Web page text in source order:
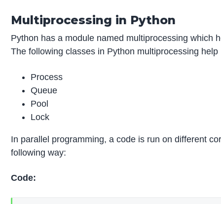
Multiprocessing in Python
Python has a module named multiprocessing which
The following classes in Python multiprocessing
Process
Queue
Pool
Lock
In parallel programming, a code is run on different
following way:
Code: